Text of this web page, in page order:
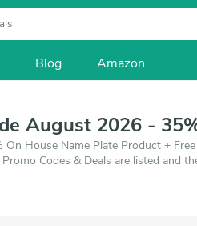
Blog Amazon
August 2026 -
House Name Plate Product +
Codes & Deals are listed and
shopping at House Name Plate.